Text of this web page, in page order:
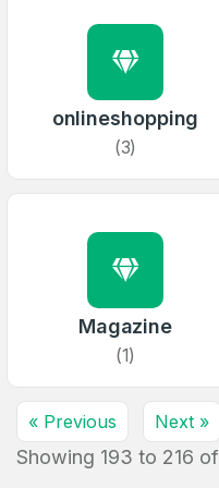
Password*
E-Mail Address*
Password*
Confirm Password
Phone Number*
onlineshopping
(3)
Magazine
(1)
« Previous Next »
Showing 193 to 216 of